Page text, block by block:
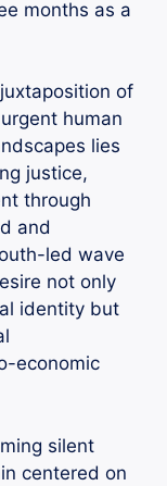
months as a
of
human
lies
justice,
through
and
led wave
not only
identity but
economic
silent
centered on